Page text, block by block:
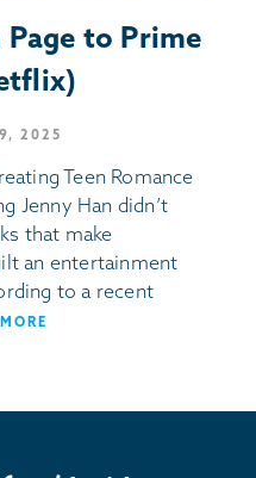
Page to Prime
2025
Teen Romance
Jenny Han didn’t
that make
an entertainment
to a recent